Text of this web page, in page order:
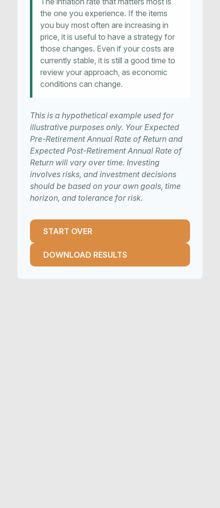
the one you experience. If the items
you buy most often are increasing in
price, it is useful to have a strategy for
those changes. Even if your costs are
currently stable, it is still a good time to
review your approach, as economic
conditions can change.
This is a hypothetical example used for
illustrative purposes only. Your Expected
Pre-Retirement Annual Rate of Return and
Expected Post-Retirement Annual Rate of
Return will vary over time. Investing
involves risks, and investment decisions
should be based on your own goals, time
horizon, and tolerance for risk.
START OVER
DOWNLOAD RESULTS